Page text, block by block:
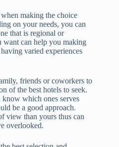
making the choice
on your needs, you can
that is regional or
want can help you making
varied experiences
friends or coworkers to
of the best hotels to seek.
which ones serves
be a good approach.
view than yours thus can
overlooked.